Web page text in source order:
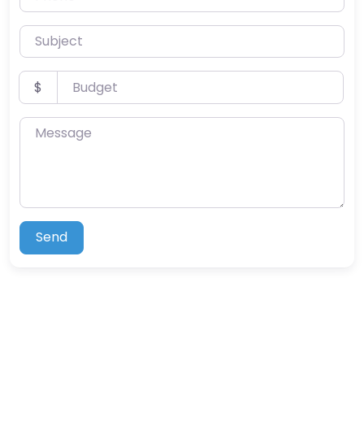
Subject
Budget
$
Message
Send